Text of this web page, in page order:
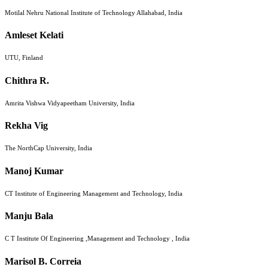
Motilal Nehru National Institute of Technology Allahabad, India
Amleset Kelati
UTU, Finland
Chithra R.
Amrita Vishwa Vidyapeetham University, India
Rekha Vig
The NorthCap University, India
Manoj Kumar
CT Institute of Engineering Management and Technology, India
Manju Bala
C T Institute Of Engineering ,Management and Technology , India
Marisol B. Correia